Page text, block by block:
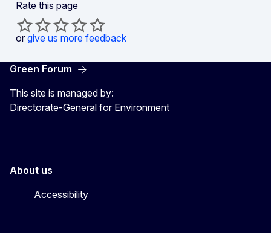
Rate this page
or give us more feedback
Green Forum
This site is managed by:
Directorate-General for Environment
About us
Accessibility